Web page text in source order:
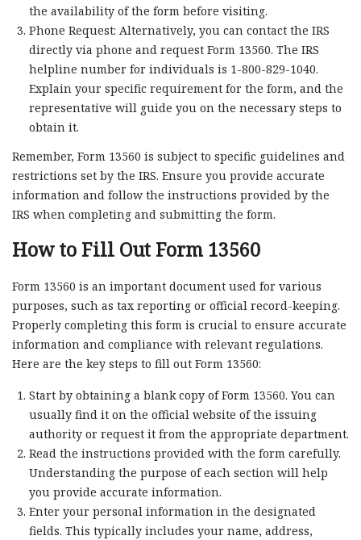
the availability of the form before visiting.
Phone Request: Alternatively, you can contact the IRS
directly via phone and request Form 13560. The IRS
helpline number for individuals is 1-800-829-1040.
Explain your specific requirement for the form, and the
representative will guide you on the necessary steps to
obtain it.
Remember, Form 13560 is subject to specific guidelines and
restrictions set by the IRS. Ensure you provide accurate
information and follow the instructions provided by the
IRS when completing and submitting the form.
How to Fill Out Form 13560
Form 13560 is an important document used for various
purposes, such as tax reporting or official record-keeping.
Properly completing this form is crucial to ensure accurate
information and compliance with relevant regulations.
Here are the key steps to fill out Form 13560:
Start by obtaining a blank copy of Form 13560. You can
usually find it on the official website of the issuing
authority or request it from the appropriate department.
Read the instructions provided with the form carefully.
Understanding the purpose of each section will help
you provide accurate information.
Enter your personal information in the designated
fields. This typically includes your name, address,